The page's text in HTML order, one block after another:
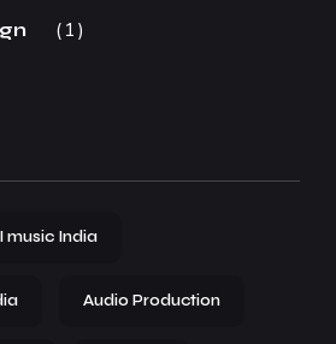
1
music India
Audio Production